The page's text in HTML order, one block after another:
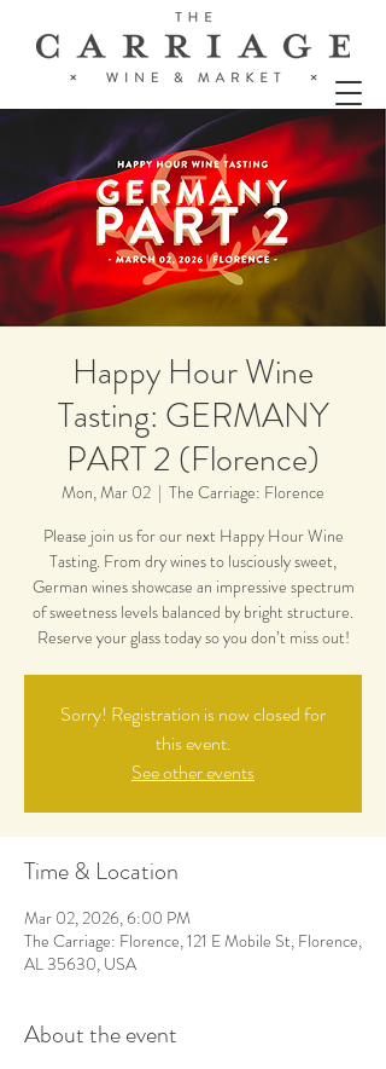
Happy Hour Wine
Tasting: GERMANY
PART 2 (Florence)
Mon, Mar 02
  |
The Carriage: Florence
Please join us for our next Happy Hour Wine
Tasting. From dry wines to lusciously sweet,
German wines showcase an impressive spectrum
of sweetness levels balanced by bright structure.
Reserve your glass today so you don’t miss out!
Sorry! Registration is now closed for
this event.
See other events
Time & Location
Mar 02, 2026, 6:00 PM
The Carriage: Florence, 121 E Mobile St, Florence,
AL 35630, USA
About the event